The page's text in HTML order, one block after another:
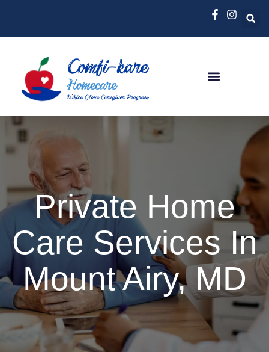
Private Home
Care Services In
Mount Airy, MD